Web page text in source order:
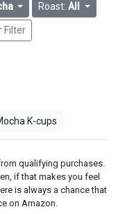
Roast:All
Filter
K-cups
qualifying purchases.
if that makes you feel
is always a chance that
on Amazon.